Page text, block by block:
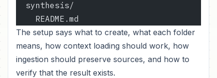
  synthesis/
    README.md
The setup says what to create, what each folder
means, how context loading should work, how
ingestion should preserve sources, and how to
verify that the result exists.